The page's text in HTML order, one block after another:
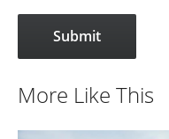
More Like This